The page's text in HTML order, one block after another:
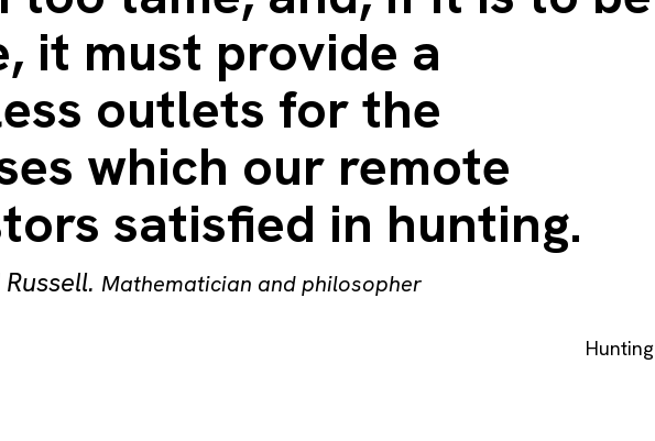
it must provide a
outlets for the
which our remote
satisfied in hunting.
. Mathematician and philosopher
Hunting